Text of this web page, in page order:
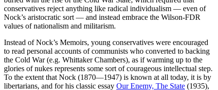
conservatives reject anything like radical individualism — even of
Nock’s aristocratic sort — and instead embrace the Wilson-FDR
values of nationalism and militarism.
Instead of Nock’s Memoirs, young conservatives were encouraged
to read personal accounts of communists who converted to backing
the Cold War (e.g. Whittaker Chambers), as if warming up to the
glories of nukes represents some sort of courageous intellectual step.
To the extent that Nock (1870—1947) is known at all today, it is by
libertarians, and for his classic essay Our Enemy, The State (1935),